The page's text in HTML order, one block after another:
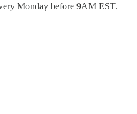
Monday before 9AM EST.